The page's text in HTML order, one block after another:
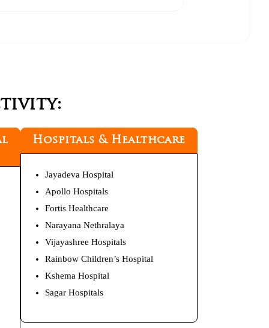
Hospitals & Healthcare
Jayadeva Hospital
Apollo Hospitals
Fortis Healthcare
Narayana Nethralaya
Vijayashree Hospitals
Rainbow Children’s Hospital
Kshema Hospital
Sagar Hospitals